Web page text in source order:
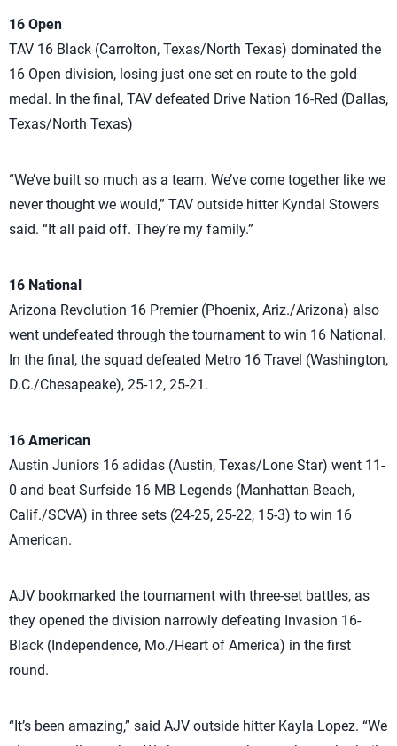
16 Open
TAV 16 Black (Carrolton, Texas/North Texas) dominated the
16 Open division, losing just one set en route to the gold
medal. In the final, TAV defeated Drive Nation 16-Red (Dallas,
Texas/North Texas)
“We’ve built so much as a team. We’ve come together like we
never thought we would,” TAV outside hitter Kyndal Stowers
said. “It all paid off. They’re my family.”
16 National
Arizona Revolution 16 Premier (Phoenix, Ariz./Arizona) also
went undefeated through the tournament to win 16 National.
In the final, the squad defeated Metro 16 Travel (Washington,
D.C./Chesapeake), 25-12, 25-21.
16 American
Austin Juniors 16 adidas (Austin, Texas/Lone Star) went 11-
0 and beat Surfside 16 MB Legends (Manhattan Beach,
Calif./SCVA) in three sets (24-25, 25-22, 15-3) to win 16
American.
AJV bookmarked the tournament with three-set battles, as
they opened the division narrowly defeating Invasion 16-
Black (Independence, Mo./Heart of America) in the first
round.
“It’s been amazing,” said AJV outside hitter Kayla Lopez. “We